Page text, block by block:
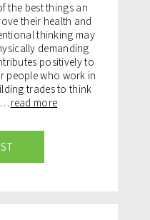
the best things an
their health and
thinking may
demanding
positively to
people who work in
trades to think
… read more